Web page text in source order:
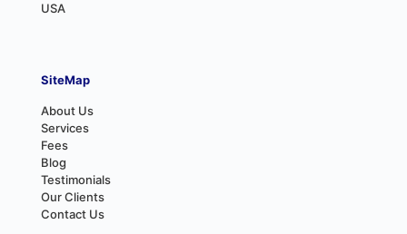
USA
SiteMap
About Us
Services
Fees
Blog
Testimonials
Our Clients
Contact Us